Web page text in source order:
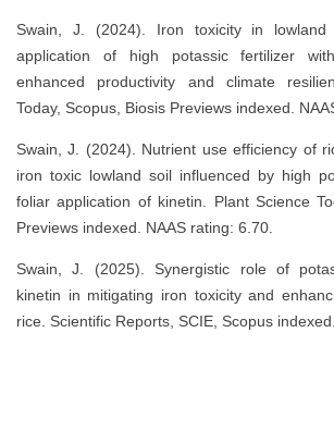
Swain, J. (2024). Iron toxicity in
application of high potassic fertilizer
enhanced productivity and climate
Today, Scopus, Biosis Previews indexed.
Swain, J. (2024). Nutrient use efficiency of
iron toxic lowland soil influenced by high
foliar application of kinetin. Plant Science
Previews indexed. NAAS rating: 6.70.
Swain, J. (2025). Synergistic role of
kinetin in mitigating iron toxicity and
rice. Scientific Reports, SCIE, Scopus